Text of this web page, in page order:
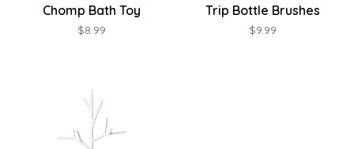
Chomp Bath Toy
$8.99
Trip Bottle Brushes
$9.99